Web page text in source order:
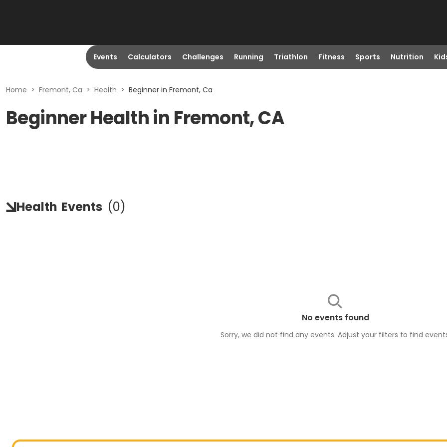
Events Calculators Challenges Running Triathlon Fitness Sports Nutrition
Home > Fremont, Ca > Health > Beginner in Fremont, Ca
Beginner Health in Fremont, CA
Health Events (0)
No events found
Sorry, we did not find any events. Adjust your filters to find